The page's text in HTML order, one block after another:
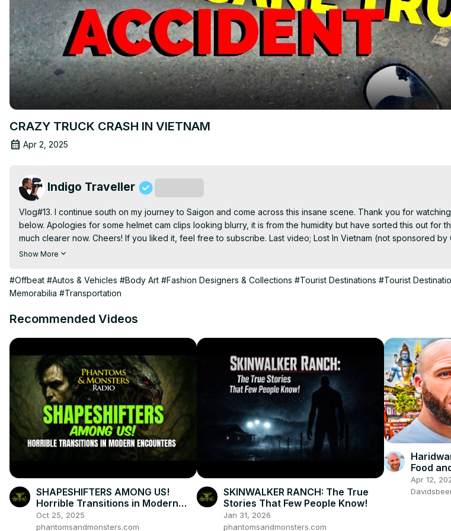
CRAZY TRUCK CRASH IN VIETNAM
Apr 2, 2025
Indigo Traveller
Vlog#13. I continue south on my journey to Saigon and come across this insane scene. Thank you for
below. Apologies for some helmet cam clips looking blurry, it is from the humidity but have sorted this out for
much clearer now. Cheers! If you liked it, feel free to subscribe. Last video; Lost In Vietnam (not sponsored by
https://www.youtube.com/watch?v=MCR2_FT1dhY
My Action Camera(helmet camera):http://amzn.to/2mOGkjg
Show More
#Offbeat #Autos & Vehicles #Body Art #Fashion Designers & Collections #Tourist Destinations #Tourist
Memorabilia #Transportation
Recommended Videos
SHAPESHIFTERS AMONG US!
Horrible Transitions in Modern
Encounters
Oct 25, 2025
phantomsandmonsters.com
SKINWALKER RANCH: The True
Stories That Few People Know!
Jan 31, 2026
phantomsandmonsters.com
Food
Apr 12,